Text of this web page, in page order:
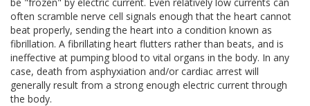
often scramble nerve cell signals enough that the heart cannot
beat properly, sending the heart into a condition known as
fibrillation. A fibrillating heart flutters rather than beats, and is
ineffective at pumping blood to vital organs in the body. In any
case, death from asphyxiation and/or cardiac arrest will
generally result from a strong enough electric current through
the body.